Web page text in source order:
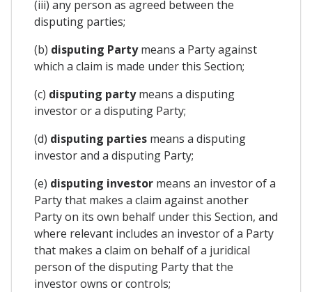
(iii) any person as agreed between the
disputing parties;
(b) disputing Partymeans a Party against
which a claim is made under this Section;
(c) disputing partymeans a disputing
investor or a disputing Party;
(d) disputing parties means a disputing
investor and a disputing Party;
(e) disputing investor means an investor of a
Party that makes a claim against another
Party on its own behalf under this Section, and
where relevant includes an investor of a Party
that makes a claim on behalf of a juridical
person of the disputing Party that the
investor owns or controls;